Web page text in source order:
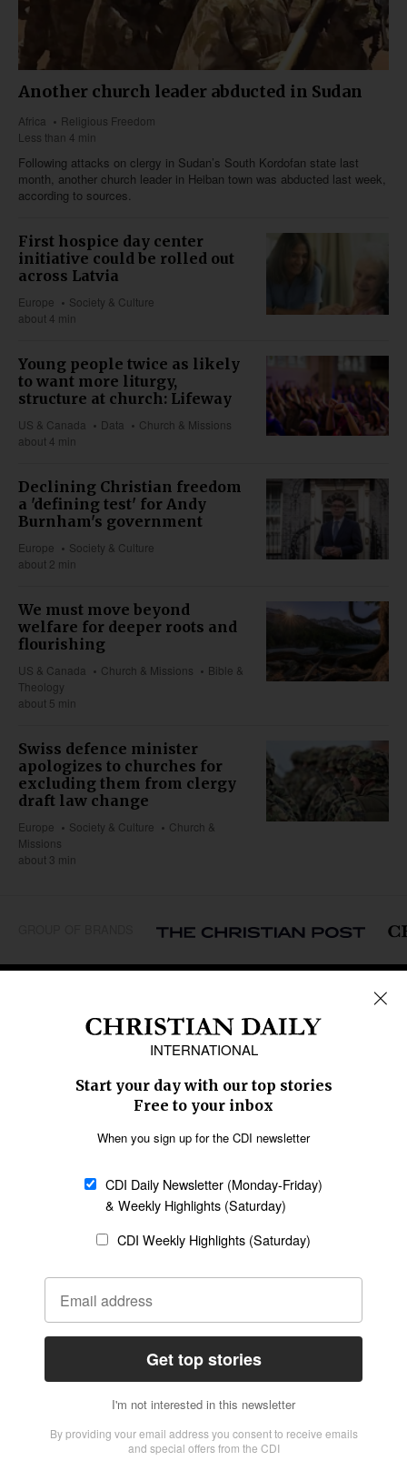
Another church leader abducted in Sudan
Africa
Religious Freedom
Less than 4 min
Following attacks on clergy in Sudan’s South Kordofan state last
month, another church leader in Heiban town was abducted last week,
according to sources.
First hospice day center
initiative could be rolled out
across Latvia
Europe
Society & Culture
about 4 min
Young people twice as likely
to want more liturgy,
structure at church: Lifeway
US & Canada Data
Church & Missions
about 4 min
Declining Christian freedom
a 'defining test' for Andy
Burnham's government
Europe
Society & Culture
about 2 min
We must move beyond
welfare for deeper roots and
flourishing
US & Canada Church & Missions
Bible &
Theology
about 5 min
Swiss defence minister
apologizes to churches for
excluding them from clergy
draft law change
Europe Society & Culture
Church &
Missions
about 3 min
Middle East
Oceania
Latin America
SECTIONS
Religious Freedom
Family & Children
Education
Health
Data
Statement of Faith
Code of Ethics
AI Tools
General
Policy
Terms of Service
CONNECT
Give to CDI
Job Opportunities
Email Whitelisting